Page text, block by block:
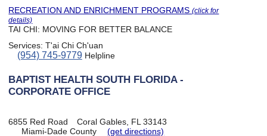
RECREATION AND ENRICHMENT PROGRAMS(click for
details)
TAI CHI: MOVING FOR BETTER BALANCE
Services:T'ai Chi Ch'uan
(954) 745-9779Helpline
BAPTIST HEALTH SOUTH FLORIDA -
CORPORATE OFFICE
6855 Red Road
Coral Gables, FL 33143
Miami-Dade County
(get directions)